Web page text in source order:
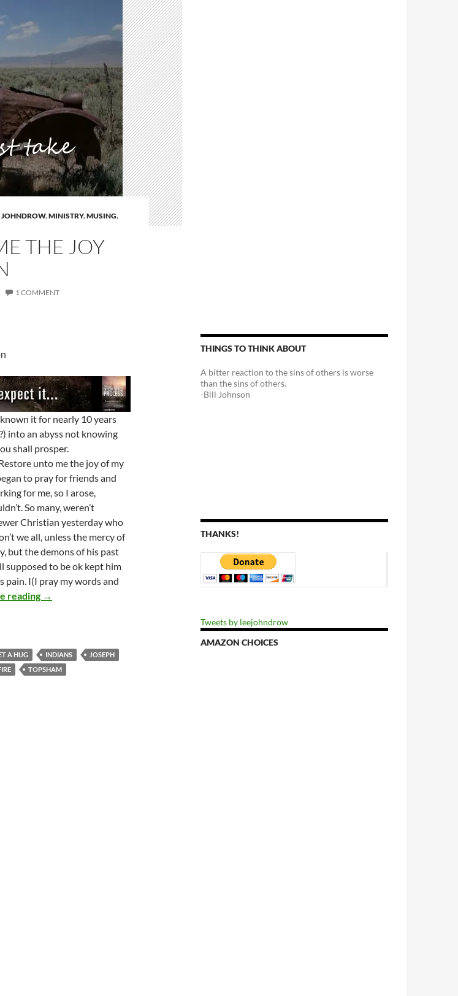
JOHNDROW,MINISTRY,MUSING,
THE JOY
1 COMMENT
it for nearly 10 years
into an abyss not knowing
shall prosper.
unto me the joy of my
to pray for friends and
for me, so I arose,
So many, weren’t
Christian yesterday who
we all, unless the mercy of
but the demons of his past
supposed to be ok kept him
pain. I(I pray my words and
reading Restore unto me the joy of my salvation
→
A HUG INDIANS
JOSEPH
TOPSHAM
THINGS TO THINK ABOUT
A bitter reaction to the sins of others is worse
than the sins of others.
-Bill Johnson
THANKS!
Tweets by leejohndrow
AMAZON CHOICES